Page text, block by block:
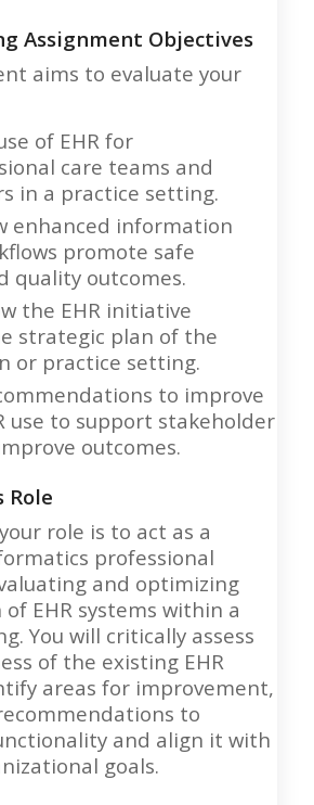
Assignment Objectives
aims to evaluate your
of EHR for
care teams and
in a practice setting.
enhanced information
promote safe
quality outcomes.
the EHR initiative
strategic plan of the
or practice setting.
to improve
use to support stakeholder
outcomes.
Role
role is to act as a
professional
and optimizing
EHR systems within a
You will critically assess
of the existing EHR
areas for improvement,
to
and align it with
goals.